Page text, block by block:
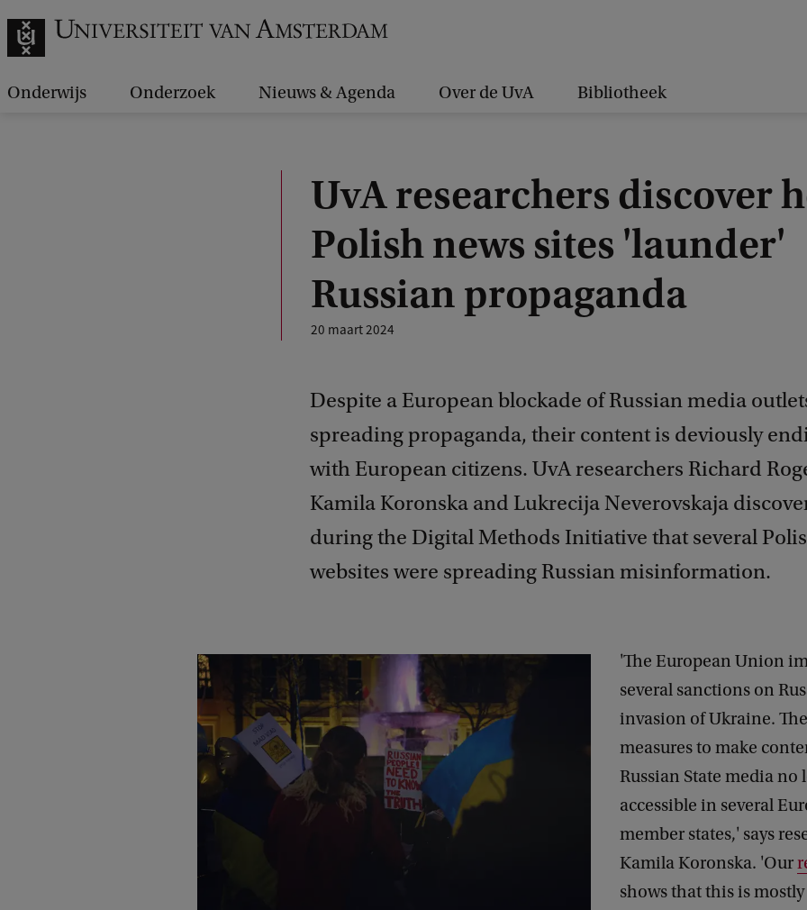
Onderwijs Onderzoek Nieuws & Agenda Over de UvA Bibliotheek
UvA researchers discover
Polish news sites 'launder'
Russian propaganda
20 maart 2024
Despite a European blockade of Russian media
spreading propaganda, their content is deviously
with European citizens. UvA researchers Richard
Kamila Koronska and Lukrecija Neverovskaja
during the Digital Methods Initiative that several
websites were spreading Russian misinformation.
'The European Union
several sanctions on
invasion of Ukraine.
measures to make
Russian State media no
accessible in several
member states,' says
Kamila Koronska. 'Our
shows that this is